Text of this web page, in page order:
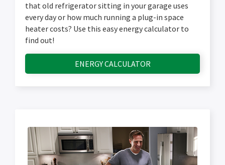
that old refrigerator sitting in your garage uses
every day or how much running a plug-in space
heater costs? Use this easy energy calculator to
find out!
ENERGY CALCULATOR